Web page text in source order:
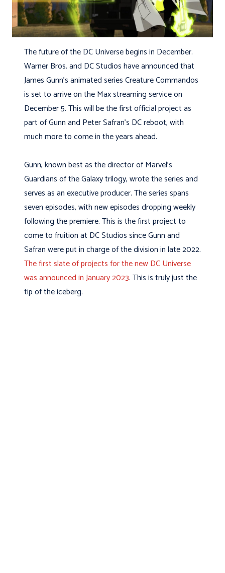
The future of the DC Universe begins in December.
Warner Bros. and DC Studios have announced that
James Gunn’s animated series Creature Commandos
is set to arrive on the Max streaming service on
December 5. This will be the first official project as
part of Gunn and Peter Safran’s DC reboot, with
much more to come in the years ahead.
Gunn, known best as the director of Marvel’s
Guardians of the Galaxy trilogy, wrote the series and
serves as an executive producer. The series spans
seven episodes, with new episodes dropping weekly
following the premiere. This is the first project to
come to fruition at DC Studios since Gunn and
Safran were put in charge of the division in late 2022.
The first slate of projects for the new DC Universe
was announced in January 2023. This is truly just the
tip of the iceberg.